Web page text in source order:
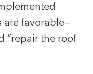
favorable—
“repair the roof